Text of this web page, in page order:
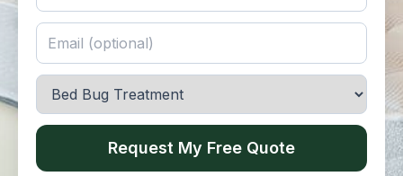
Request My Free Quote